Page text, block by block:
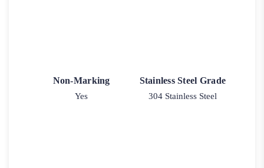
Non-Marking
Yes
Stainless Steel Grade
304 Stainless Steel